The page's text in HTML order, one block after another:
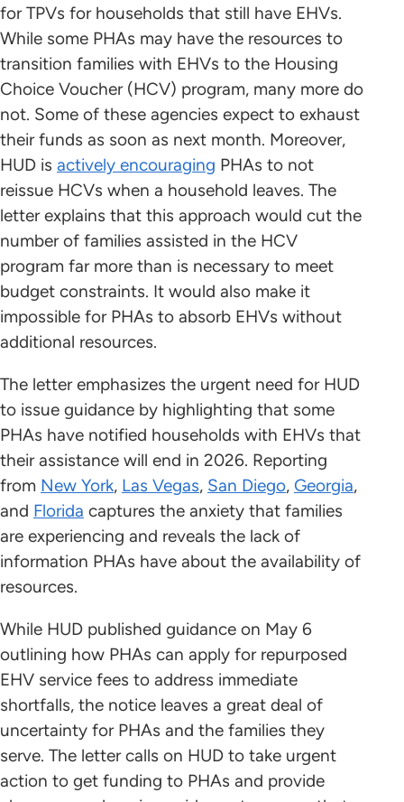
for TPVs for households that still have EHVs.
While some PHAs may have the resources to
transition families with EHVs to the Housing
Choice Voucher (HCV) program, many more do
not. Some of these agencies expect to exhaust
their funds as soon as next month. Moreover,
HUD is actively encouraging PHAs to not
reissue HCVs when a household leaves. The
letter explains that this approach would cut the
number of families assisted in the HCV
program far more than is necessary to meet
budget constraints. It would also make it
impossible for PHAs to absorb EHVs without
additional resources.
The letter emphasizes the urgent need for HUD
to issue guidance by highlighting that some
PHAs have notified households with EHVs that
their assistance will end in 2026. Reporting
from New York, Las Vegas, San Diego, Georgia,
and Florida captures the anxiety that families
are experiencing and reveals the lack of
information PHAs have about the availability of
resources.
While HUD published guidance on May 6
outlining how PHAs can apply for repurposed
EHV service fees to address immediate
shortfalls, the notice leaves a great deal of
uncertainty for PHAs and the families they
serve. The letter calls on HUD to take urgent
action to get funding to PHAs and provide